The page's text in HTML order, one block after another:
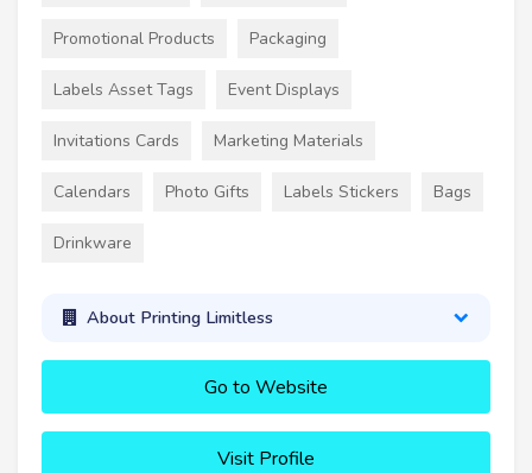
Promotional Products Packaging
Labels Asset Tags Event Displays
Invitations Cards Marketing Materials
Calendars Photo Gifts Labels Stickers Bags
Drinkware
About Printing Limitless
Go to Website
Visit Profile